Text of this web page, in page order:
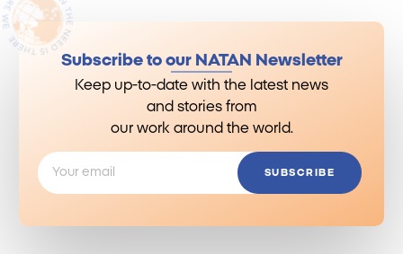
Subscribe to our NATAN Newsletter
Keep up-to-date with the latest news
and stories from
our work around the world.
SUBSCRIBE